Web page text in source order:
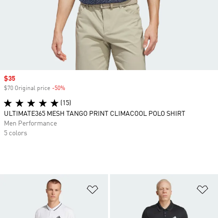
Sale price
$35
$70 Original price -50%
(15)
ULTIMATE365 MESH TANGO PRINT CLIMACOOL POLO SHIRT
Men Performance
5 colors